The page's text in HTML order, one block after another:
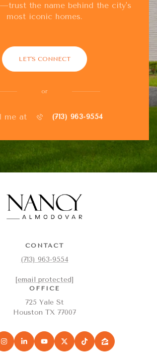
the name behind the city's
most iconic homes.
LET'S CONNECT
or
me at (713) 963-9554
CONTACT
(713) 963-9554
[email protected]
OFFICE
725 Yale St
Houston TX 77007